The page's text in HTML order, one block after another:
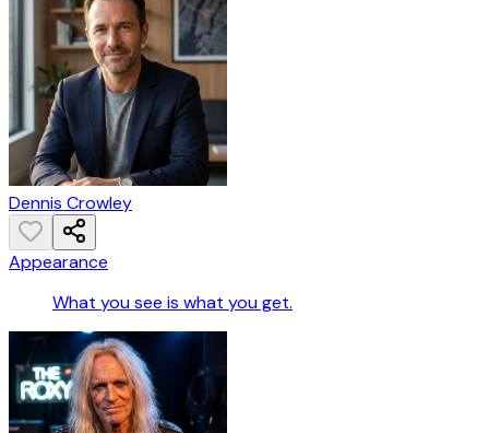
Dennis Crowley
Appearance
What you see is what you get.